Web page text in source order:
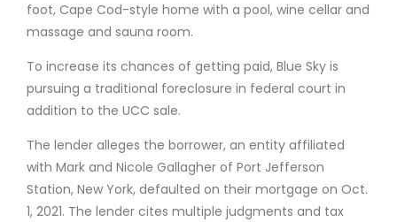
foot, Cape Cod-style home with a pool, wine cellar and
massage and sauna room.
To increase its chances of getting paid, Blue Sky is
pursuing a traditional foreclosure in federal court in
addition to the UCC sale.
The lender alleges the borrower, an entity affiliated
with Mark and Nicole Gallagher of Port Jefferson
Station, New York, defaulted on their mortgage on Oct.
1, 2021. The lender cites multiple judgments and tax